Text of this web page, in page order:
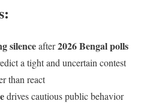
silenceafter2026 Bengal polls
a tight and uncertain contest
than react
drives cautious public behavior